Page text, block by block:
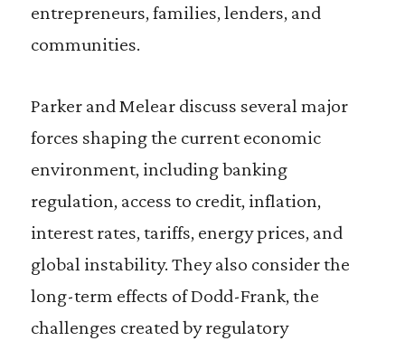
entrepreneurs, families, lenders, and
communities.
Parker and Melear discuss several major
forces shaping the current economic
environment, including banking
regulation, access to credit, inflation,
interest rates, tariffs, energy prices, and
global instability. They also consider the
long-term effects of Dodd-Frank, the
challenges created by regulatory